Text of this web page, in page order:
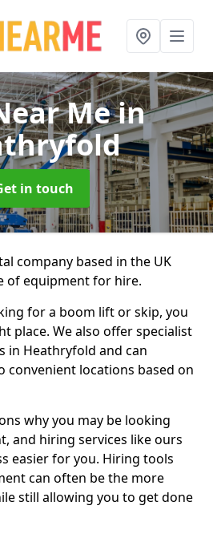
Mein
in touch
company based in the UK
of equipment for hire.
for a boom lift or skip, you
place. We also offer specialist
in Heathryfold and can
convenient locations based on
why you may be looking
and hiring services like ours
easier for you. Hiring tools
can often be the more
still allowing you to get done